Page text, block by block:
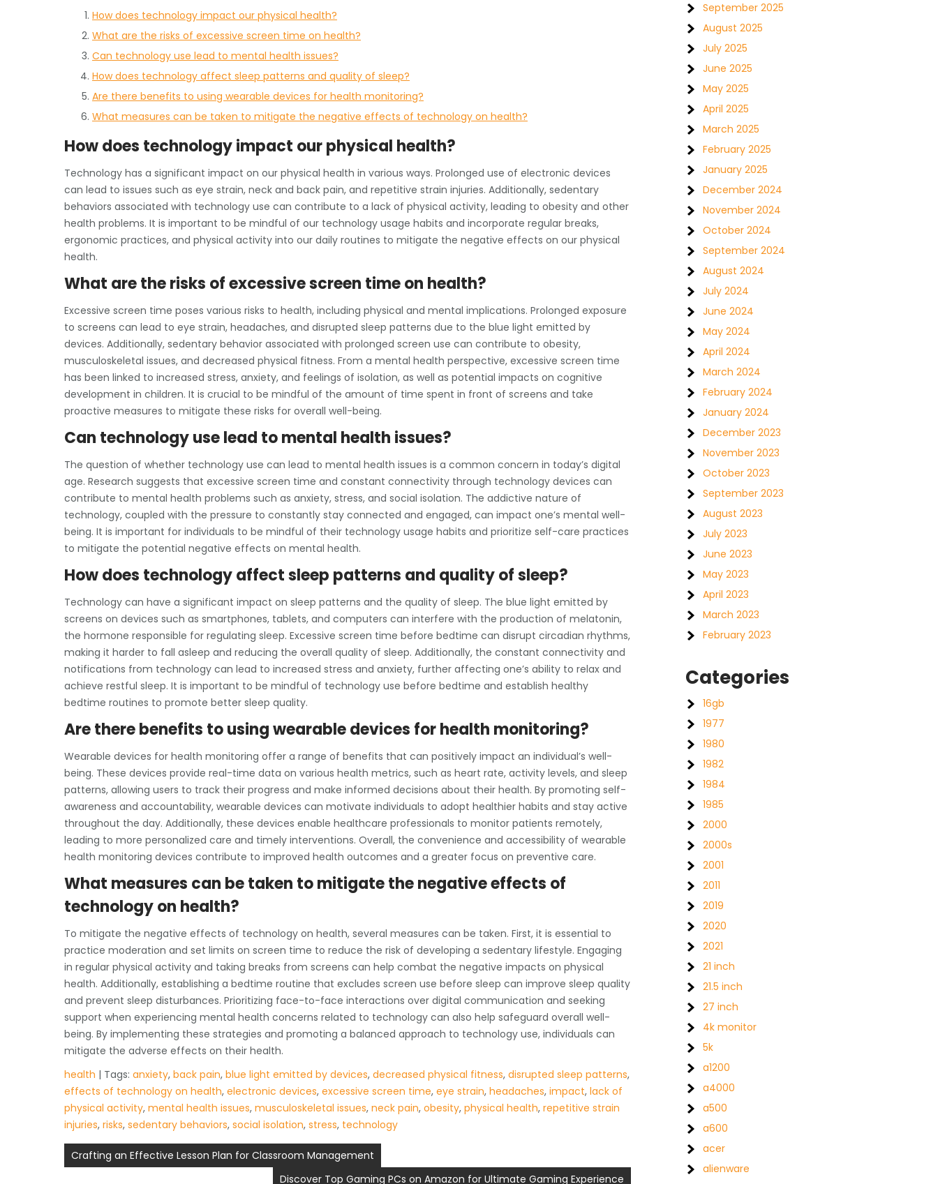
How does technology impact our physical health?
What are the risks of excessive screen time on health?
Can technology use lead to mental health issues?
How does technology affect sleep patterns and quality of sleep?
Are there benefits to using wearable devices for health monitoring?
What measures can be taken to mitigate the negative effects of technology on health?
How does technology impact our physical health?
Technology has a significant impact on our physical health in various ways. Prolonged use of electronic devices
can lead to issues such as eye strain, neck and back pain, and repetitive strain injuries. Additionally, sedentary
behaviors associated with technology use can contribute to a lack of physical activity, leading to obesity and other
health problems. It is important to be mindful of our technology usage habits and incorporate regular breaks,
ergonomic practices, and physical activity into our daily routines to mitigate the negative effects on our physical
health.
What are the risks of excessive screen time on health?
Excessive screen time poses various risks to health, including physical and mental implications. Prolonged exposure
to screens can lead to eye strain, headaches, and disrupted sleep patterns due to the blue light emitted by
devices. Additionally, sedentary behavior associated with prolonged screen use can contribute to obesity,
musculoskeletal issues, and decreased physical fitness. From a mental health perspective, excessive screen time
has been linked to increased stress, anxiety, and feelings of isolation, as well as potential impacts on cognitive
development in children. It is crucial to be mindful of the amount of time spent in front of screens and take
proactive measures to mitigate these risks for overall well-being.
Can technology use lead to mental health issues?
The question of whether technology use can lead to mental health issues is a common concern in today’s digital
age. Research suggests that excessive screen time and constant connectivity through technology devices can
contribute to mental health problems such as anxiety, stress, and social isolation. The addictive nature of
technology, coupled with the pressure to constantly stay connected and engaged, can impact one’s mental well-
being. It is important for individuals to be mindful of their technology usage habits and prioritize self-care practices
to mitigate the potential negative effects on mental health.
How does technology affect sleep patterns and quality of sleep?
Technology can have a significant impact on sleep patterns and the quality of sleep. The blue light emitted by
screens on devices such as smartphones, tablets, and computers can interfere with the production of melatonin,
the hormone responsible for regulating sleep. Excessive screen time before bedtime can disrupt circadian rhythms,
making it harder to fall asleep and reducing the overall quality of sleep. Additionally, the constant connectivity and
notifications from technology can lead to increased stress and anxiety, further affecting one’s ability to relax and
achieve restful sleep. It is important to be mindful of technology use before bedtime and establish healthy
bedtime routines to promote better sleep quality.
Are there benefits to using wearable devices for health monitoring?
Wearable devices for health monitoring offer a range of benefits that can positively impact an individual’s well-
being. These devices provide real-time data on various health metrics, such as heart rate, activity levels, and sleep
patterns, allowing users to track their progress and make informed decisions about their health. By promoting self-
awareness and accountability, wearable devices can motivate individuals to adopt healthier habits and stay active
throughout the day. Additionally, these devices enable healthcare professionals to monitor patients remotely,
leading to more personalized care and timely interventions. Overall, the convenience and accessibility of wearable
health monitoring devices contribute to improved health outcomes and a greater focus on preventive care.
What measures can be taken to mitigate the negative effects of
technology on health?
To mitigate the negative effects of technology on health, several measures can be taken. First, it is essential to
practice moderation and set limits on screen time to reduce the risk of developing a sedentary lifestyle. Engaging
in regular physical activity and taking breaks from screens can help combat the negative impacts on physical
health. Additionally, establishing a bedtime routine that excludes screen use before sleep can improve sleep quality
and prevent sleep disturbances. Prioritizing face-to-face interactions over digital communication and seeking
support when experiencing mental health concerns related to technology can also help safeguard overall well-
being. By implementing these strategies and promoting a balanced approach to technology use, individuals can
mitigate the adverse effects on their health.
health | Tags: anxiety, back pain, blue light emitted by devices, decreased physical fitness, disrupted sleep patterns,
effects of technology on health, electronic devices, excessive screen time, eye strain, headaches, impact, lack of
physical activity, mental health issues, musculoskeletal issues, neck pain, obesity, physical health, repetitive strain
injuries, risks, sedentary behaviors, social isolation, stress, technology
Post
Crafting an Effective Lesson Plan for Classroom Management
Discover Top Gaming PCs on Amazon for Ultimate Gaming Experience
September 2025
August 2025
July 2025
June 2025
May 2025
April 2025
March 2025
February 2025
January 2025
December 2024
November 2024
October 2024
September 2024
August 2024
July 2024
June 2024
May 2024
April 2024
March 2024
February 2024
January 2024
December 2023
November 2023
October 2023
September 2023
August 2023
July 2023
June 2023
May 2023
April 2023
March 2023
February 2023
Categories
16gb
1977
1980
1982
1984
1985
2000
2000s
2001
2011
2019
2020
2021
21 inch
21.5 inch
27 inch
4k monitor
5k
a1200
a4000
a500
a600
acer
alienware